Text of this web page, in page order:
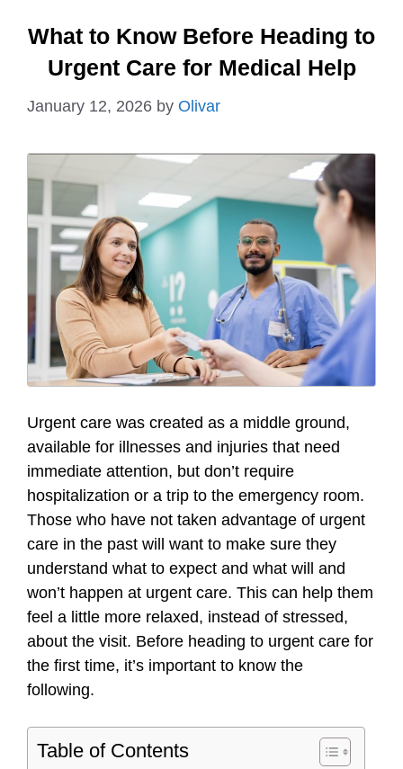
What to Know Before Heading to
Urgent Care for Medical Help
January 12, 2026 by Olivar
Urgent care was created as a middle ground,
available for illnesses and injuries that need
immediate attention, but don’t require
hospitalization or a trip to the emergency room.
Those who have not taken advantage of urgent
care in the past will want to make sure they
understand what to expect and what will and
won’t happen at urgent care. This can help them
feel a little more relaxed, instead of stressed,
about the visit. Before heading to urgent care for
the first time, it’s important to know the
following.
Table of Contents